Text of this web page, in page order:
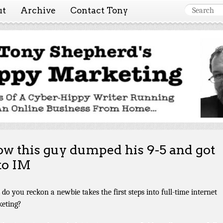
Archive Contact Tony
Marketing ~ Tony
Tales of a cyber-hippy running an online business from home
this guy dumped his 9-5 and got
IM
you reckon a newbie takes the first steps into full-time internet